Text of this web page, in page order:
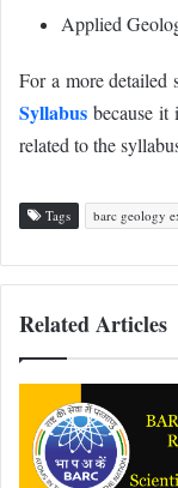
Applied
For a more
Syllabus because
related to the
Tags barc geology
Related Articles